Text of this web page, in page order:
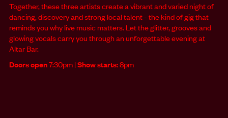
Together, these three artists create a vibrant and varied night of
dancing, discovery and strong local talent - the kind of gig that
reminds you why live music matters. Let the glitter, grooves and
glowing vocals carry you through an unforgettable evening at
Altar Bar.
Doors open7:30pm |Show starts:8pm